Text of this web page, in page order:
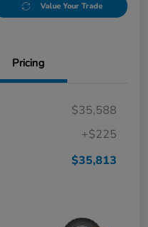
Value Your Trade
Pricing
$35,588
+$225
$35,813